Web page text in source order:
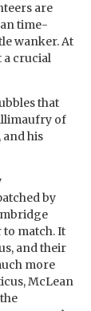
are
time-
wanker. At
a crucial
that
of
and his
by
to match. It
and their
more
McLean